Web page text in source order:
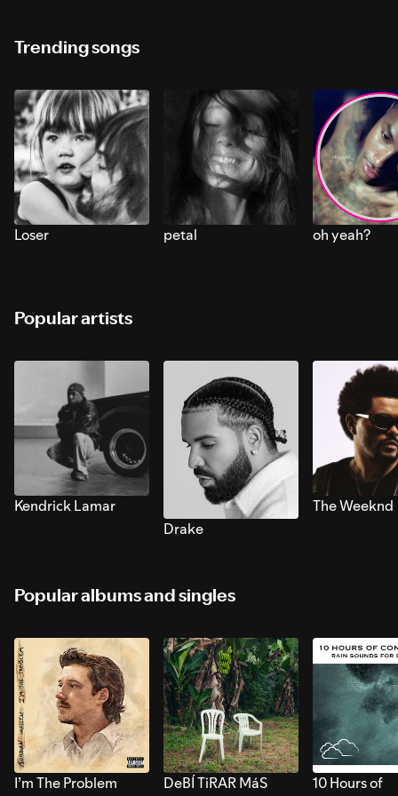
Trending songs
Loser petal oh yeah?
Popular artists
Kendrick Lamar
Drake
The Weeknd
Popular albums and singles
I’m The Problem
DeBÍ TiRAR MáS
10 Hours of